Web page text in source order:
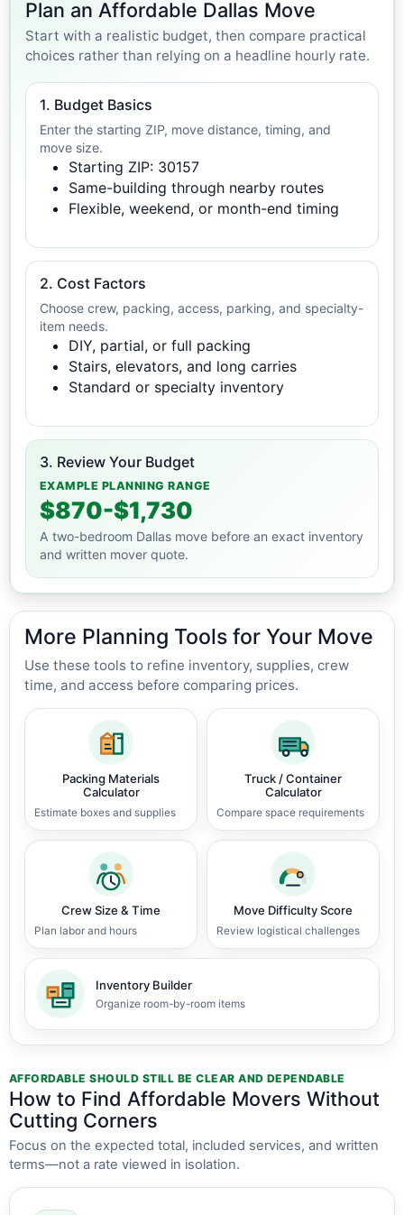
Plan an Affordable Dallas Move
Start with a realistic budget, then compare practical
choices rather than relying on a headline hourly rate.
1. Budget Basics
Enter the starting ZIP, move distance, timing, and
move size.
Starting ZIP: 30157
Same-building through nearby routes
Flexible, weekend, or month-end timing
2. Cost Factors
Choose crew, packing, access, parking, and specialty-
item needs.
DIY, partial, or full packing
Stairs, elevators, and long carries
Standard or specialty inventory
3. Review Your Budget
EXAMPLE PLANNING RANGE
$870-$1,730
A two-bedroom Dallas move before an exact inventory
and written mover quote.
More Planning Tools for Your Move
Use these tools to refine inventory, supplies, crew
time, and access before comparing prices.
Packing Materials
Calculator
Estimate boxes and supplies
Truck / Container
Calculator
Compare space requirements
Crew Size & Time
Plan labor and hours
Move Difficulty Score
Review logistical challenges
Inventory Builder
Organize room-by-room items
AFFORDABLE SHOULD STILL BE CLEAR AND DEPENDABLE
How to Find Affordable Movers Without
Cutting Corners
Focus on the expected total, included services, and written
terms—not a rate viewed in isolation.